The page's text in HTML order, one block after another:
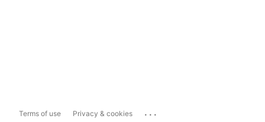
Terms of use Privacy & cookies ...